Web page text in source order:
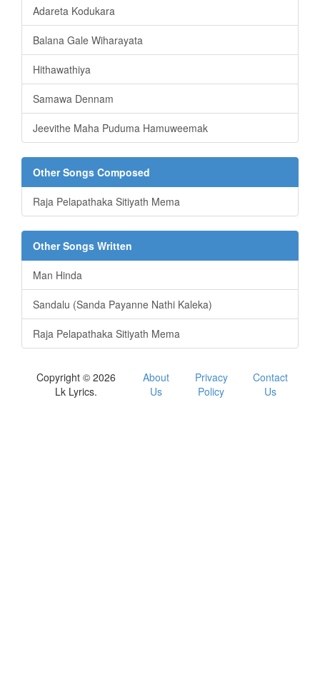
Adareta Kodukara
Balana Gale Wiharayata
Hithawathiya
Samawa Dennam
Jeevithe Maha Puduma Hamuweemak
Other Songs Composed
Raja Pelapathaka Sitiyath Mema
Other Songs Written
Man Hinda
Sandalu (Sanda Payanne Nathi Kaleka)
Raja Pelapathaka Sitiyath Mema
Copyright © 2026
Lk Lyrics.
About
Us
Privacy
Policy
Contact
Us